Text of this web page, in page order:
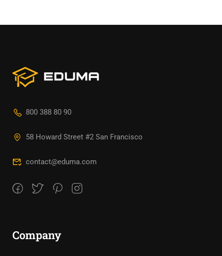
800 388 80 90
58 Howard Street #2 San Francisco
contact@eduma.com
Company